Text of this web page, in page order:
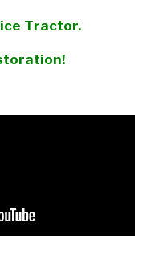
Tractor.